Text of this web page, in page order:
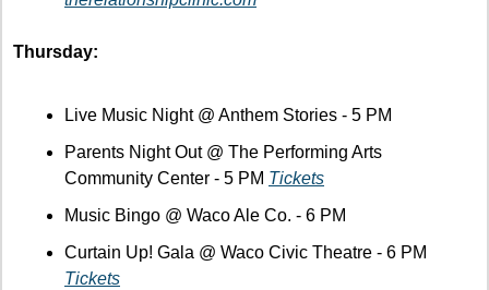
Thursday:
Live Music Night @ Anthem Stories - 5 PM
Parents Night Out @ The Performing Arts
Community Center - 5 PM Tickets
Music Bingo @ Waco Ale Co. - 6 PM
Tickets